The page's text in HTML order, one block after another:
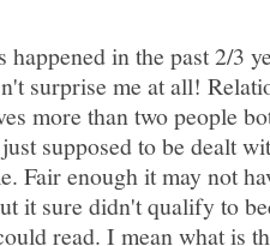
in the past 2/3
surprise me at all!
more than two people
supposed to be dealt
Fair enough it may not
it sure didn't qualify to
read. I mean what is